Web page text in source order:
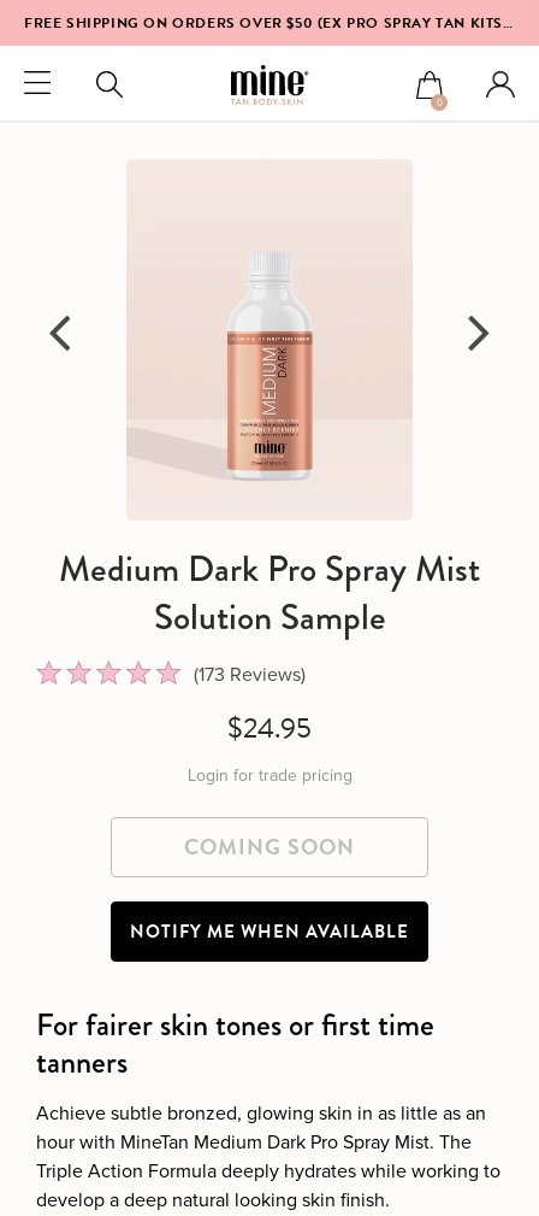
FREE SHIPPING ON ORDERS OVER $50 (EX PRO SPRAY TAN KITS & EQUIPMENT)*
0
Medium Dark Pro Spray Mist
Solution Sample
Rated
173 Reviews
$24.95
Login for trade pricing
NOTIFY ME WHEN AVAILABLE
For fairer skin tones or first time
tanners
Achieve subtle bronzed, glowing skin in as little as an
hour with MineTan Medium Dark Pro Spray Mist. The
Triple Action Formula deeply hydrates while working to
develop a deep natural looking skin finish.